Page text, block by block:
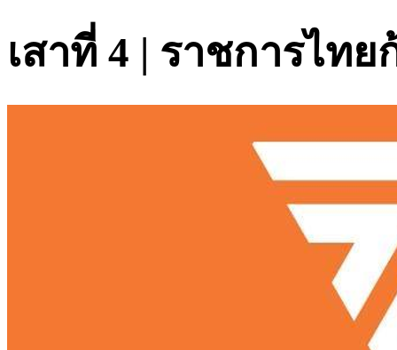
เสาที่ 4 | ราชการไท